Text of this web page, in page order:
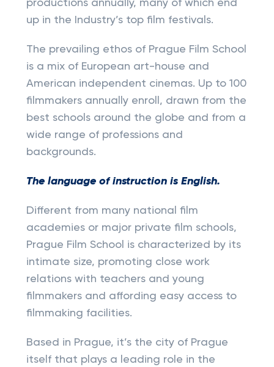
productions annually, many of which end
up in the Industry’s top film festivals.
The prevailing ethos of Prague Film School
is a mix of European art-house and
American independent cinemas. Up to 100
filmmakers annually enroll, drawn from the
best schools around the globe and from a
wide range of professions and
backgrounds.
The language of instruction is English.
Different from many national film
academies or major private film schools,
Prague Film School is characterized by its
intimate size, promoting close work
relations with teachers and young
filmmakers and affording easy access to
filmmaking facilities.
Based in Prague, it’s the city of Prague
itself that plays a leading role in the